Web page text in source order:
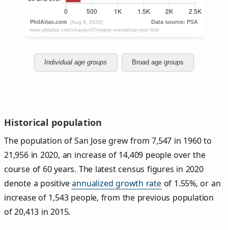
Individual age groups Broad age groups
Historical population
The population of San Jose grew from 7,547 in 1960 to
21,956 in 2020, an increase of 14,409 people over the
course of 60 years. The latest census figures in 2020
denote a positiveannualized growth rateof 1.55%, or an
increase of 1,543 people, from the previous population
of 20,413 in 2015.